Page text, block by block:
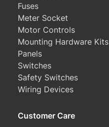
Fuses
Meter Socket
Motor Controls
Mounting Hardware Kits
Panels
Switches
Safety Switches
Wiring Devices
Customer Care